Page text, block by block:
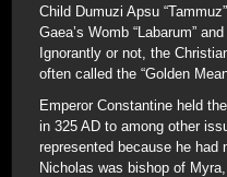
Child Dumuzi Apsu
Gaea’s Womb “Labarum”
Ignorantly or not, the
often called the “Golden
Emperor Constantine held
in 325 AD to among other
represented because he had
Nicholas was bishop of